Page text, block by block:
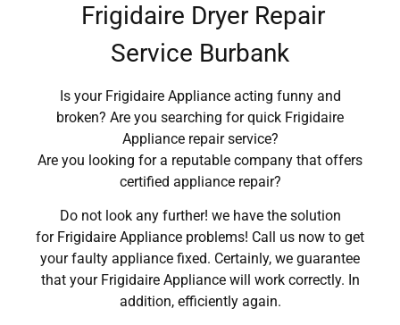
Frigidaire Dryer Repair
Service Burbank
Is your Frigidaire Appliance acting funny and
broken? Are you searching for quick Frigidaire
Appliance repair service?
Are you looking for a reputable company that offers
certified appliance repair?
Do not look any further! we have the solution
for Frigidaire Appliance problems! Call us now to get
your faulty appliance fixed. Certainly, we guarantee
that your Frigidaire Appliance will work correctly. In
addition, efficiently again.